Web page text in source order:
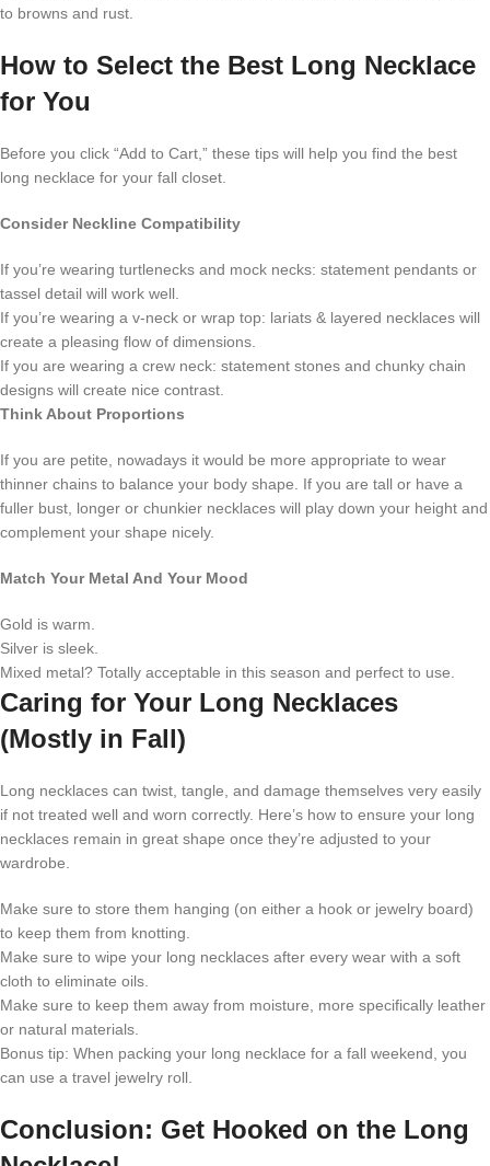
to browns and rust.
How to Select the Best Long Necklace
for You
Before you click “Add to Cart,” these tips will help you find the best
long necklace for your fall closet.
Consider Neckline Compatibility
If you’re wearing turtlenecks and mock necks: statement pendants or
tassel detail will work well.
If you’re wearing a v-neck or wrap top: lariats & layered necklaces will
create a pleasing flow of dimensions.
If you are wearing a crew neck: statement stones and chunky chain
designs will create nice contrast.
Think About Proportions
If you are petite, nowadays it would be more appropriate to wear
thinner chains to balance your body shape. If you are tall or have a
fuller bust, longer or chunkier necklaces will play down your height and
complement your shape nicely.
Match Your Metal And Your Mood
Gold is warm.
Silver is sleek.
Mixed metal? Totally acceptable in this season and perfect to use.
Caring for Your Long Necklaces
(Mostly in Fall)
Long necklaces can twist, tangle, and damage themselves very easily
if not treated well and worn correctly. Here’s how to ensure your long
necklaces remain in great shape once they’re adjusted to your
wardrobe.
Make sure to store them hanging (on either a hook or jewelry board)
to keep them from knotting.
Make sure to wipe your long necklaces after every wear with a soft
cloth to eliminate oils.
Make sure to keep them away from moisture, more specifically leather
or natural materials.
Bonus tip: When packing your long necklace for a fall weekend, you
can use a travel jewelry roll.
Conclusion: Get Hooked on the Long